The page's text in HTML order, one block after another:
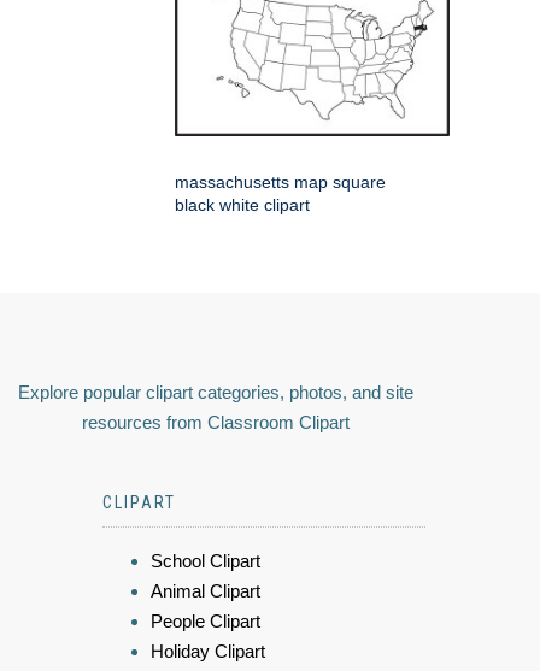
massachusetts map square
black white clipart
Explore popular clipart categories, photos, and site
resources from Classroom Clipart
CLIPART
School Clipart
Animal Clipart
People Clipart
Holiday Clipart